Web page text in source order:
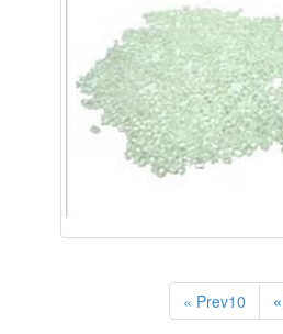
« Prev10